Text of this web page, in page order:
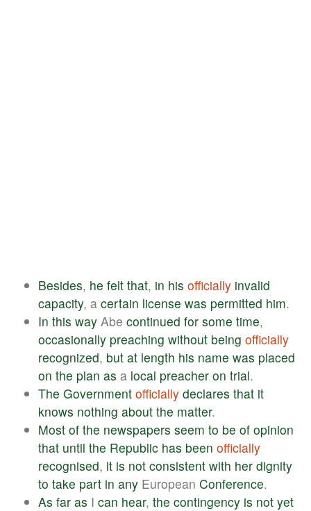
Besides, he felt that, in his officially invalid
capacity, a certain license was permitted him.
In this way Abe continued for some time,
occasionally preaching without being officially
recognized, but at length his name was placed
on the plan as a local preacher on trial.
The Government officially declares that it
knows nothing about the matter.
Most of the newspapers seem to be of opinion
that until the Republic has been officially
recognised, it is not consistent with her dignity
to take part in any European Conference.
As far as I can hear, the contingency is not yet